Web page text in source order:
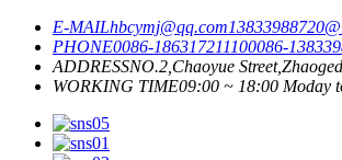
E-MAILhbcymj@qq.com
PHONE0086-186317211100086-
ADDRESSNO.2,Chaoyue
WORKING TIME09:00 ~ 18:00 Moday